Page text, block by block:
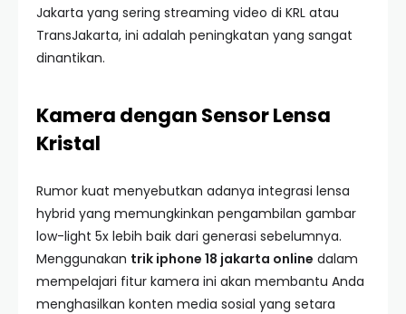
Jakarta yang sering streaming video di KRL atau
TransJakarta, ini adalah peningkatan yang sangat
dinantikan.
Kamera dengan Sensor Lensa
Kristal
Rumor kuat menyebutkan adanya integrasi lensa
hybrid yang memungkinkan pengambilan gambar
low-light 5x lebih baik dari generasi sebelumnya.
Menggunakan trik iphone 18 jakarta online dalam
mempelajari fitur kamera ini akan membantu Anda
menghasilkan konten media sosial yang setara